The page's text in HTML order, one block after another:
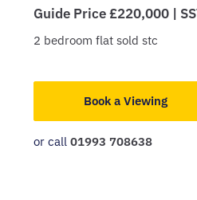
Guide Price £220,000 |
2 bedroom flat sold stc
Book a Viewing
or call 01993 708638